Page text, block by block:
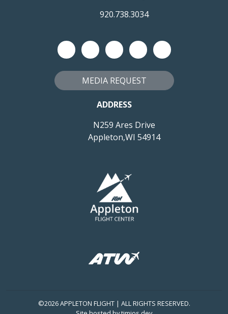
920.738.3034
MEDIA REQUEST
ADDRESS
N259 Ares Drive
Appleton,WI 54914
©2026 APPLETON FLIGHT | ALL RIGHTS RESERVED.